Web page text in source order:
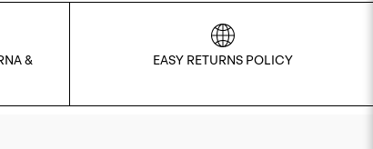
&
EASY RETURNS POLICY